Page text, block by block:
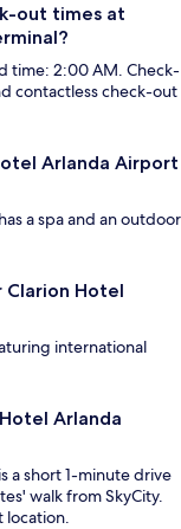
out times at
time: 2:00 AM. Check-
contactless check-out
Arlanda Airport
a spa and an outdoor
Hotel
international
Arlanda
a short 1-minute drive
walk from SkyCity.
location.